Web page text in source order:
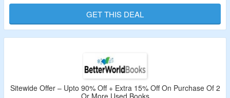
Validity: Limited Period.
GET THIS DEAL
Sitewide Offer – Upto 90% Off + Extra 15% Off On Purchase Of 2
Or More Used Books